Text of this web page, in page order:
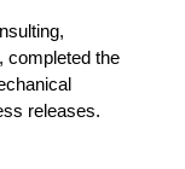
completed the
releases.